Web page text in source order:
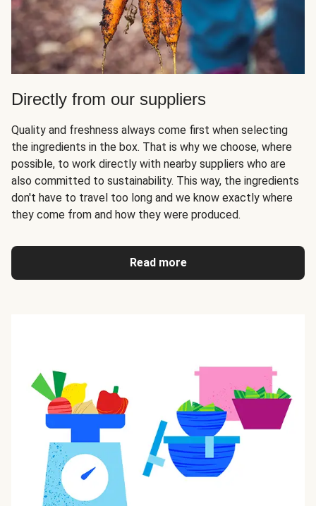
Directly from our suppliers
Quality and freshness always come first when selecting
the ingredients in the box. That is why we choose, where
possible, to work directly with nearby suppliers who are
also committed to sustainability. This way, the ingredients
don't have to travel too long and we know exactly where
they come from and how they were produced.
Read more